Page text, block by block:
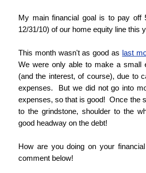
My main financial goal is to pay off
12/31/10) of our home equity line this
This month wasn't as good as last
We were only able to make a small
(and the interest, of course), due to
expenses. But we did not go into
expenses, so that is good! Once the
to the grindstone, shoulder to the
good headway on the debt!
How are you doing on your
comment below!